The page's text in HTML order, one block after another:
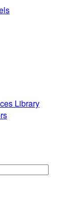
Library